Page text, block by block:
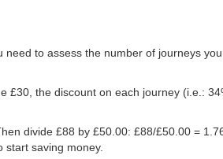
to assess the number of journeys
the discount on each journey (i.e.:
divide £88 by £50.00: £88/£50.00 =
saving money.